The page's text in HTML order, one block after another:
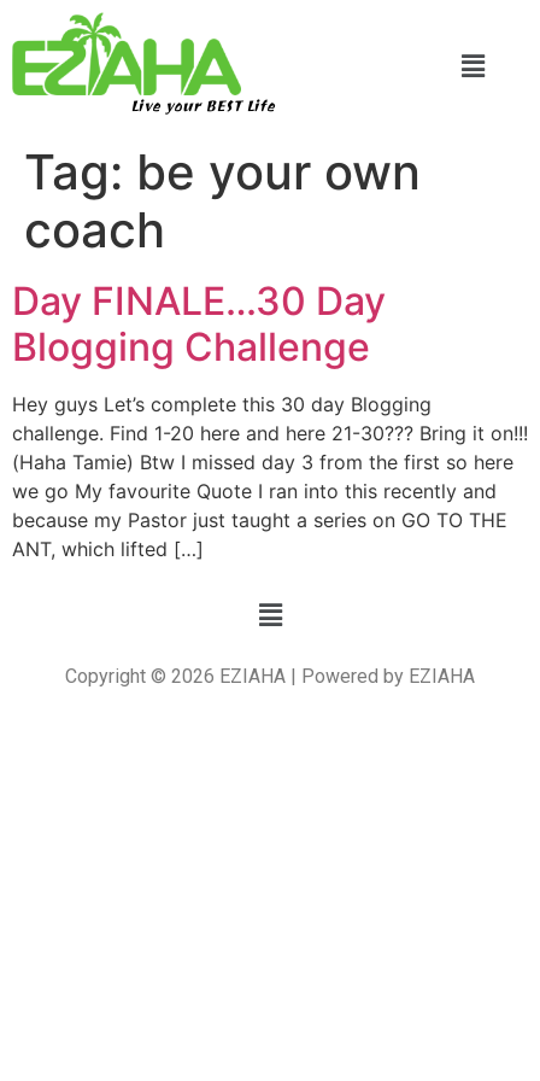
Live your BEST Life
Tag: be your own
coach
Day FINALE…30 Day
Blogging Challenge
Hey guys Let’s complete this 30 day Blogging
challenge. Find 1-20 here and here 21-30??? Bring it on!!!
(Haha Tamie) Btw I missed day 3 from the first so here
we go My favourite Quote I ran into this recently and
because my Pastor just taught a series on GO TO THE
ANT, which lifted […]
Copyright © 2026 EZIAHA | Powered by EZIAHA